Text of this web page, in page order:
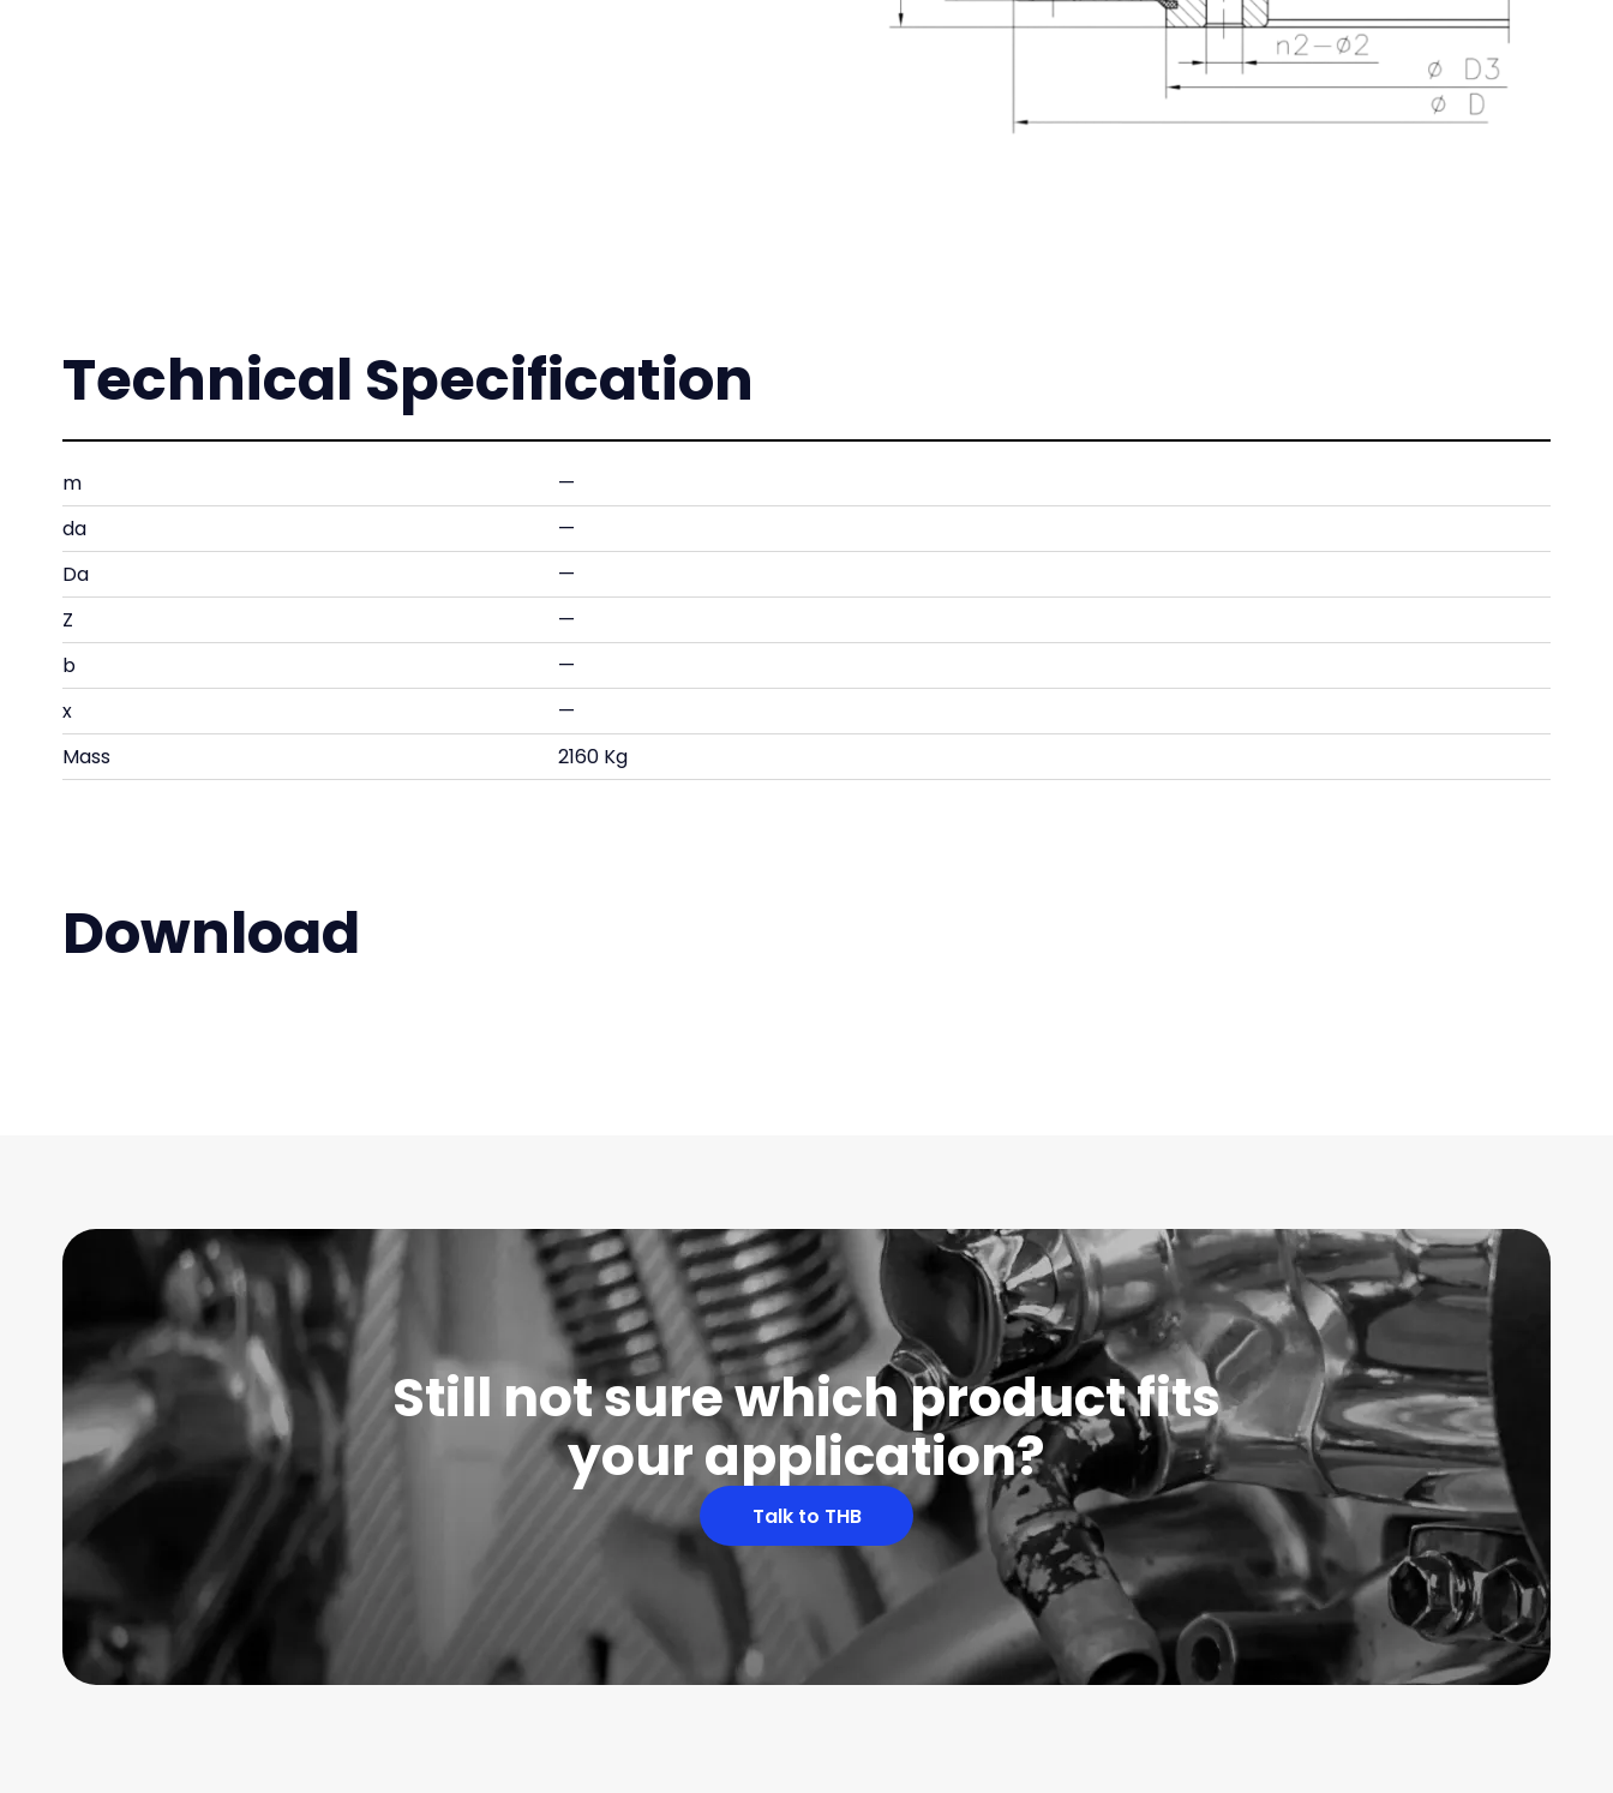
Technical Specification
m
—
da
—
Da
—
Z
—
b
—
x
—
Mass
2160 Kg
Download
Still not sure which product fits
your application?
Talk to THB